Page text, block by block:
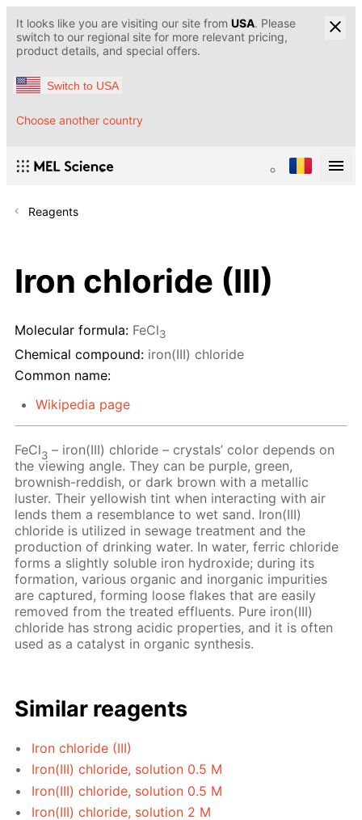
It looks like you are visiting our site from USA. Please
switch to our regional site for more relevant pricing,
product details, and special offers.
Switch to USA
Choose another country
Reagents
Iron chloride (III)
Molecular formula: FeCl3
Chemical compound: iron(III) chloride
Common name:
Wikipedia page
FeCl3 – iron(III) chloride – crystals’ color depends on
the viewing angle. They can be purple, green,
brownish-reddish, or dark brown with a metallic
luster. Their yellowish tint when interacting with air
lends them a resemblance to wet sand. Iron(III)
chloride is utilized in sewage treatment and the
production of drinking water. In water, ferric chloride
forms a slightly soluble iron hydroxide; during its
formation, various organic and inorganic impurities
are captured, forming loose flakes that are easily
removed from the treated effluents. Pure iron(III)
chloride has strong acidic properties, and it is often
used as a catalyst in organic synthesis.
Similar reagents
Iron chloride (III)
Iron(III) chloride, solution 0.5 M
Iron(III) chloride, solution 0.5 M
Iron(III) chloride, solution 2 M